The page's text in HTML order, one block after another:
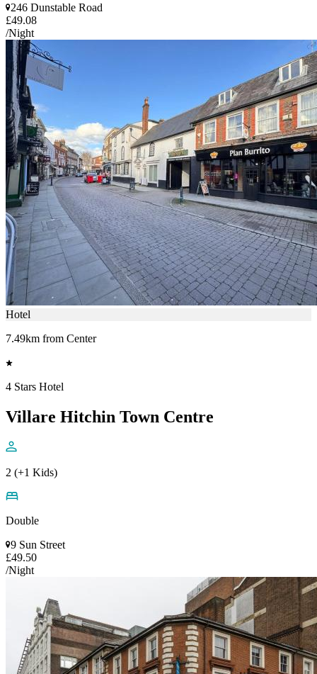
246 Dunstable Road
£49.08
/Night
Hotel
7.49km from Center
4 Stars Hotel
Villare Hitchin Town Centre
2 (+1 Kids)
Double
9 Sun Street
£49.50
/Night